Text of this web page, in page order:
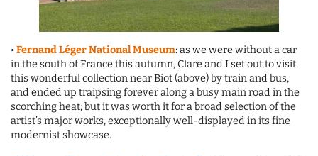
•Fernand Léger National Museum: as we were without a car
in the south of France this autumn, Clare and I set out to visit
this wonderful collection near Biot (above) by train and bus,
and ended up traipsing forever along a busy main road in the
scorching heat; but it was worth it for a broad selection of the
artist’s major works, exceptionally well-displayed in its fine
modernist showcase.